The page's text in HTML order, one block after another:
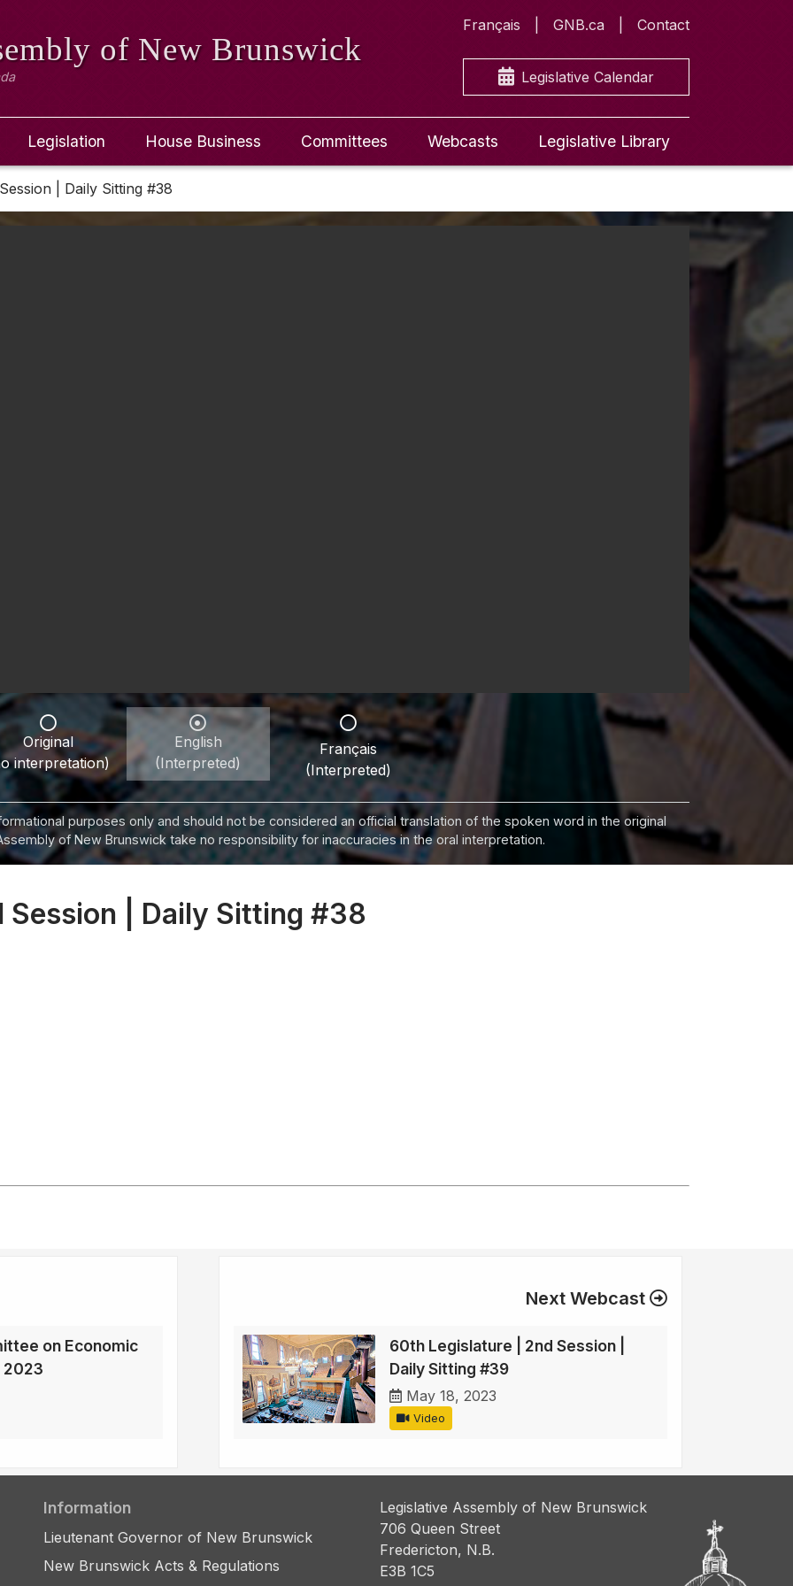
of New Brunswick
Français GNB.ca Contact
Legislative Calendar
Legislation House Business Committees Webcasts Legislative Library
| Daily Sitting #38
Original
interpretation)
English
(Interpreted)
Français
(Interpreted)
purposes only and should not be considered an official translation of the spoken word in the original
of New Brunswick take no responsibility for inaccuracies in the oral interpretation.
| Daily Sitting #38
on Economic
2023
Next Webcast
60th Legislature | 2nd Session |
Daily Sitting #39
May 18, 2023
Video
Information
Lieutenant Governor of New Brunswick
New Brunswick Acts & Regulations
Legislative Assembly of New Brunswick
706 Queen Street
Fredericton, N.B.
E3B 1C5